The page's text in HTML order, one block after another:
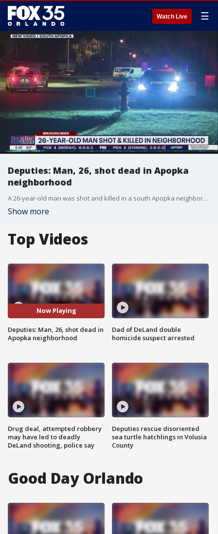
Watch Live ☰
Deputies: Man, 26, shot dead in Apopka
neighborhood
A 26-year-old man was shot and killed in a south Apopka neighborhood Tuesday night.
Show more
Top Videos
Now Playing
Deputies: Man, 26, shot dead in
Apopka neighborhood
Drug deal, attempted robbery
may have led to deadly
DeLand shooting, police say
Dad of DeLand double
homicide suspect arrested
Deputies rescue disoriented
sea turtle hatchlings in Volusia
County
Good Day Orlando